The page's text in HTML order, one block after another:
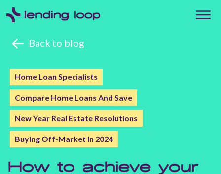
Back to blog
Home Loan Specialists
Compare Home Loans And Save
New Year Real Estate Resolutions
Buying Off-Market In 2024
How to achieve your